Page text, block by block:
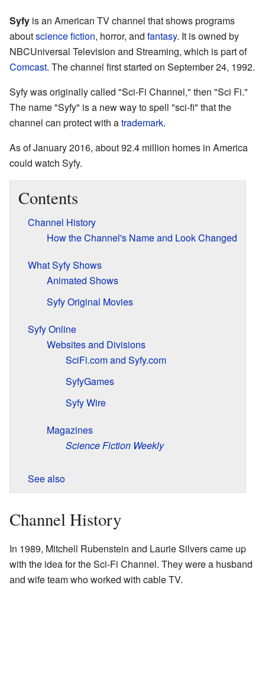
Syfy is an American TV channel that shows programs
aboutscience fiction, horror, and fantasy. It is owned by
NBCUniversal Television and Streaming, which is part of
Comcast. The channel first started on September 24, 1992.
Syfy was originally called "Sci-Fi Channel," then "Sci Fi."
The name "Syfy" is a new way to spell "sci-fi" that the
channel can protect with atrademark.
As of January 2016, about 92.4 million homes in America
could watch Syfy.
Contents
Channel History
How the Channel's Name and Look Changed
What Syfy Shows
Animated Shows
Syfy Original Movies
Syfy Online
Websites and Divisions
SciFi.com and Syfy.com
SyfyGames
Syfy Wire
Magazines
Science Fiction Weekly
See also
Channel History
In 1989, Mitchell Rubenstein and Laurie Silvers came up
with the idea for the Sci-Fi Channel. They were a husband
and wife team who worked with cable TV.